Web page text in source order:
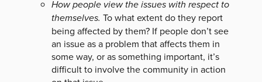
How people view the issues with respect to
themselves. To what extent do they report
being affected by them? If people don’t see
an issue as a problem that affects them in
some way, or as something important, it’s
difficult to involve the community in action